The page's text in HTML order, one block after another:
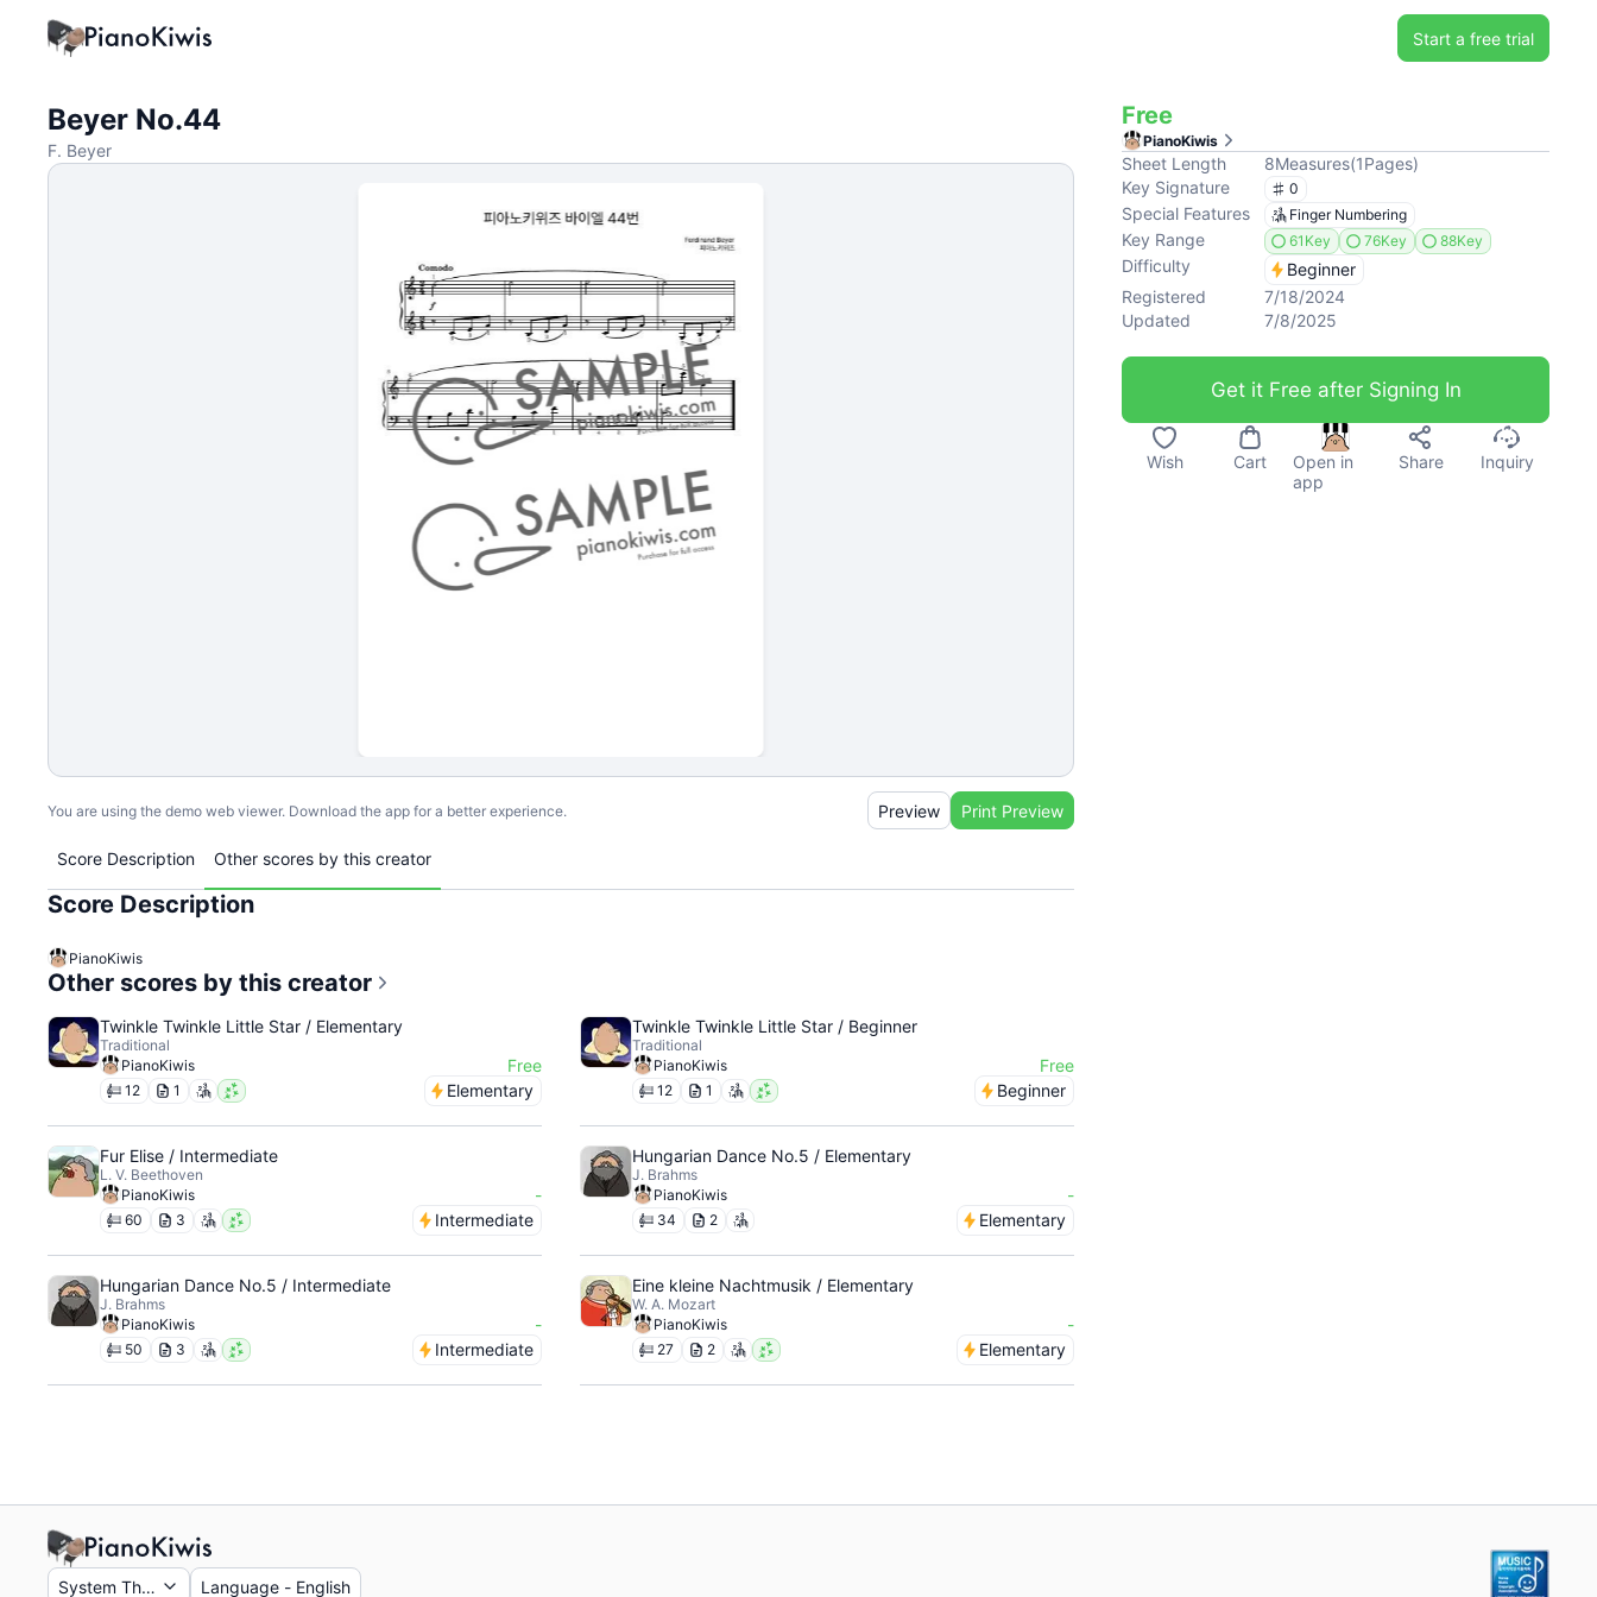
Start a free trial
Beyer No.44
F. Beyer
You are using the demo web viewer. Download the app for a better experience. Preview Print Preview
Score Description Other scores by this creator
Score Description
PianoKiwis
Other scores by this creator
Twinkle Twinkle Little Star / Elementary
Traditional
PianoKiwis
Free
12 1 Elementary
Twinkle Twinkle Little Star / Beginner
Traditional
PianoKiwis
Free
12 1 Beginner
Fur Elise / Intermediate
L. V. Beethoven
PianoKiwis
-
60 3 Intermediate
Hungarian Dance No.5 / Elementary
J. Brahms
PianoKiwis
-
34 2 Elementary
Hungarian Dance No.5 / Intermediate
J. Brahms
PianoKiwis
-
50 3 Intermediate
Eine kleine Nachtmusik / Elementary
W. A. Mozart
PianoKiwis
-
27 2 Elementary
Free
PianoKiwis
Sheet Length 8Measures(1Pages)
Key Signature
0
Special Features Finger Numbering
Key Range 61Key 76Key 88Key
Difficulty
Beginner
Registered
7/18/2024
Updated
7/8/2025
Get it Free after Signing In
Wish Cart
Open in
app
Share Inquiry
System Theme Language - English